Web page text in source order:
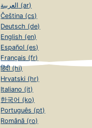
العربية (ar)
Čeština (cs)
Deutsch (de)
English (en)
Español (es)
Français (fr)
हिंदी (hi)
Hrvatski (hr)
Italiano (it)
한국어 (ko)
Português (pt)
Română (ro)